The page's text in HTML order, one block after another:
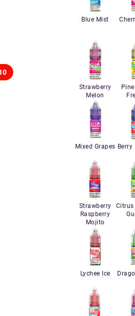
Blue Mist
Strawberry
Melon
Mixed Grapes Berry
Strawberry
Raspberry
Mojito
Citrus
Lychee Ice